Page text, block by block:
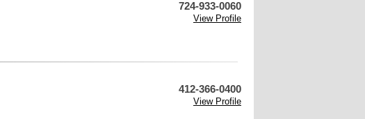
724-933-0060
View Profile
412-366-0400
View Profile